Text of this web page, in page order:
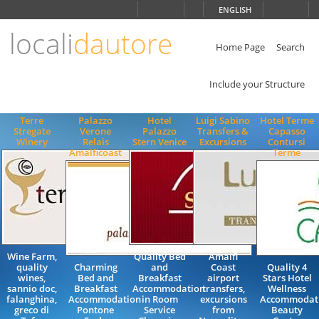
ENGLISH
localidautore Home Page Search
Include your Structure
Terre
Stregate
Winery
Wine Farm,
quality
wines,
sannio doc,
falanghina,
greco di
Palazzo
Verone
Relais
Amalficoast
Charming
Bed and
Breakfast
Accommodation
Pontone
Hotel
Palazzo
Stern Venice
Quality Bed
and
Breakfast
Accommodation
in Room
Service
Luigi Sabino
Transfers &
Excursions
Amalfi
Coast
airport
transfers,
excursions
from
Hotel Terme
Capasso
Contursi
Terme
Quality 4
Stars Hotel
Wellness
Beauty
ENGLISH